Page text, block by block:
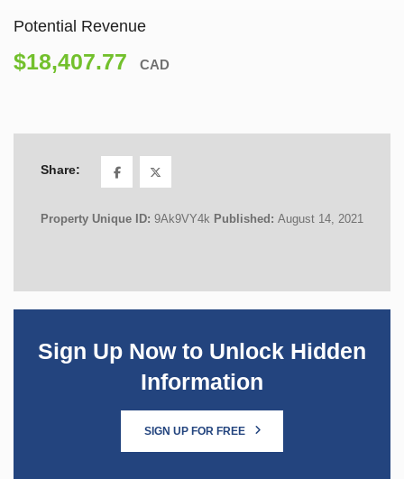
Potential Revenue
$18,407.77 CAD
Share:
Property Unique ID: 9Ak9VY4k Published: August 14, 2021
Sign Up Now to Unlock Hidden
Information
SIGN UP FOR FREE